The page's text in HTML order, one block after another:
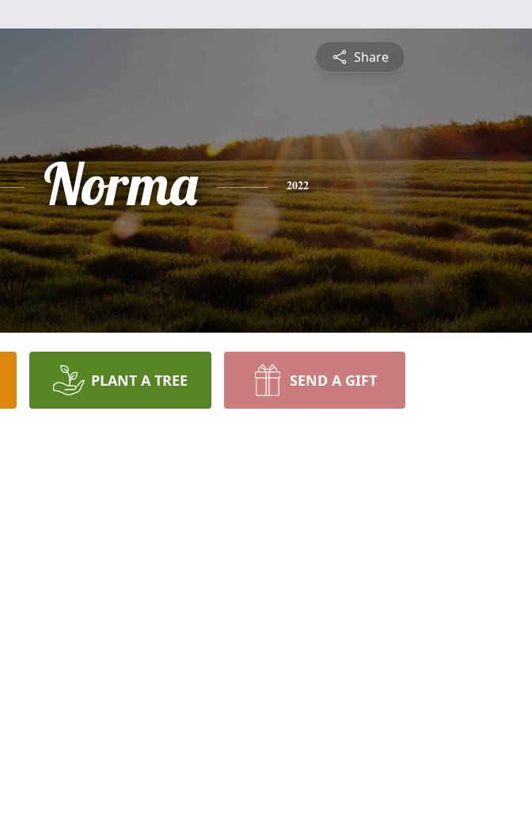
Share
Norma 2022
PLANT A TREE SEND A GIFT